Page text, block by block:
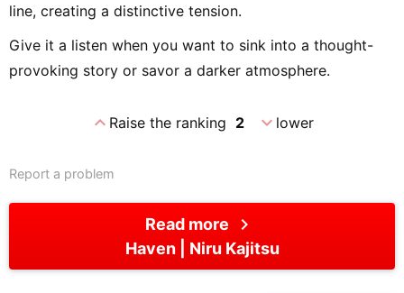
line, creating a distinctive tension.
Give it a listen when you want to sink into a thought-
provoking story or savor a darker atmosphere.
expand_lessRaise the ranking 2 expand_morelower
Report a problem
Read more chevron_right
Haven Niru Kajitsu